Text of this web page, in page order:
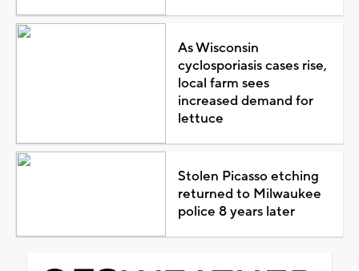
As Wisconsin
cyclosporiasis cases rise,
local farm sees
increased demand for
lettuce
Stolen Picasso etching
returned to Milwaukee
police 8 years later